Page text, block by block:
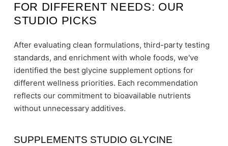
FOR DIFFERENT NEEDS: OUR
STUDIO PICKS
After evaluating clean formulations, third-party testing
standards, and enrichment with whole foods, we've
identified the best glycine supplement options for
different wellness priorities. Each recommendation
reflects our commitment to bioavailable nutrients
without unnecessary additives.
SUPPLEMENTS STUDIO GLYCINE